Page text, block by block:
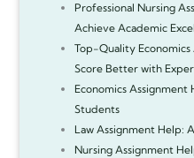
Professional Nursing
Achieve Academic
Top-Quality
Score Better with
Economics
Students
Law Assignment Help:
Nursing Assignment